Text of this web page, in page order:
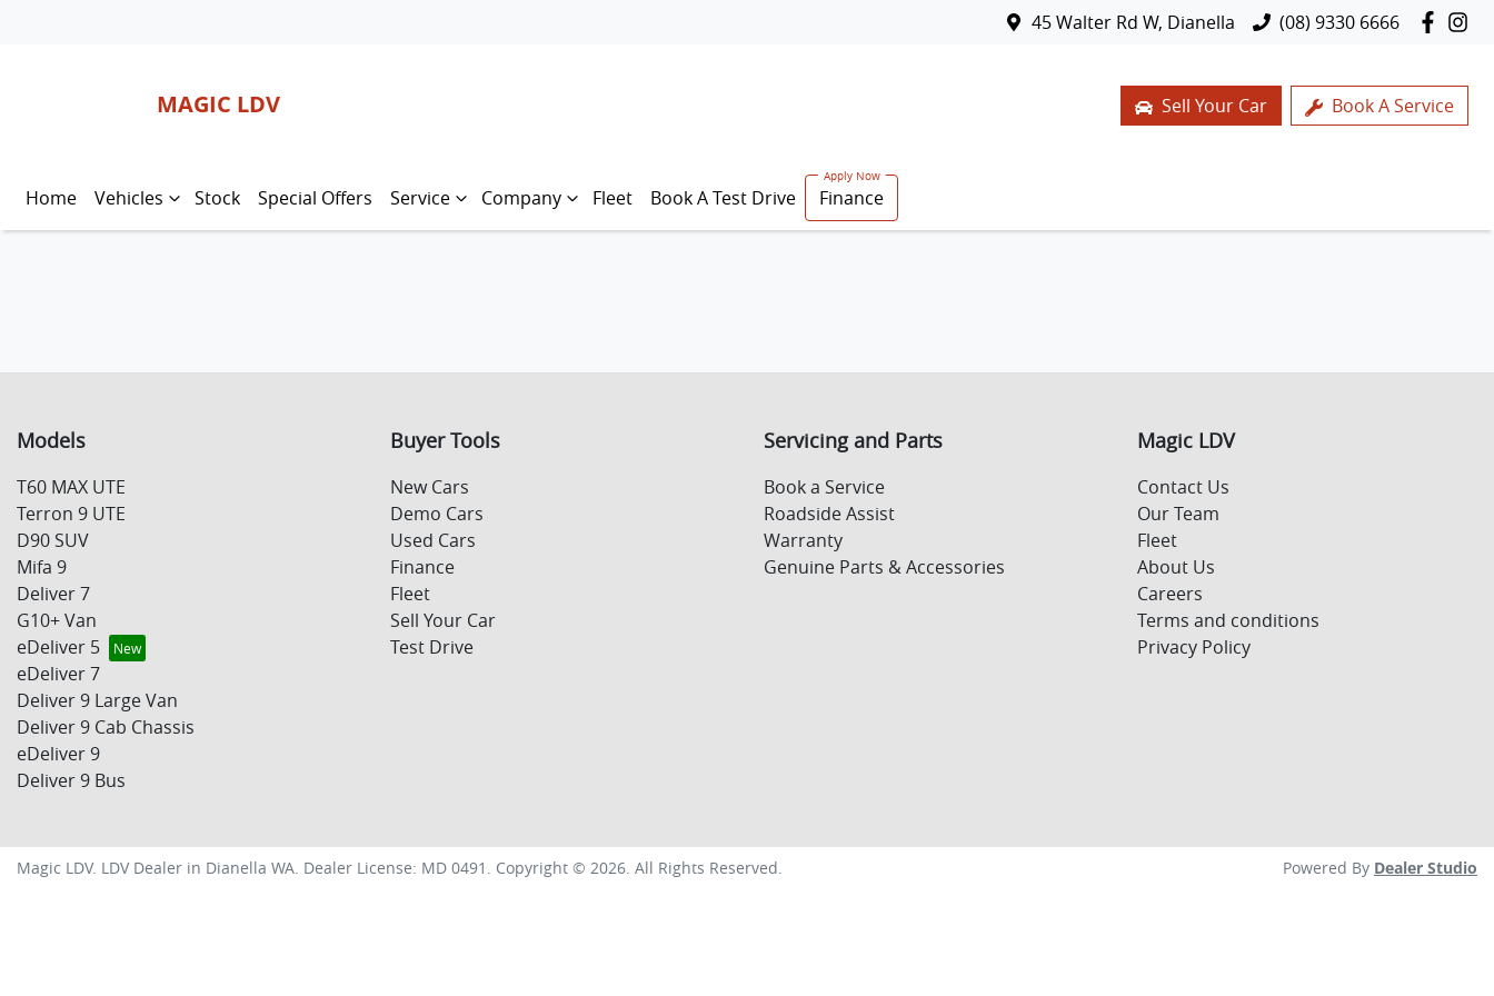
45 Walter Rd W, Dianella (08) 9330 6666
MAGIC LDV Sell Your Car Book A Service
Home Vehicles Stock Special Offers Service Company Fleet Book A Test Drive Finance
Models
T60 MAX UTE
Terron 9 UTE
D90 SUV
Mifa 9
Deliver 7
G10+ Van
eDeliver 5
eDeliver 7
Deliver 9 Large Van
Deliver 9 Cab Chassis
eDeliver 9
Deliver 9 Bus
Buyer Tools
New Cars
Demo Cars
Used Cars
Finance
Fleet
Sell Your Car
Test Drive
Servicing and Parts
Book a Service
Roadside Assist
Warranty
Genuine Parts & Accessories
Magic LDV
Contact Us
Our Team
Fleet
About Us
Careers
Terms and conditions
Privacy Policy
Magic LDV. LDV Dealer in Dianella WA. Dealer License: MD 0491 . Copyright © 2026. All Rights Reserved. Powered By Dealer Studio